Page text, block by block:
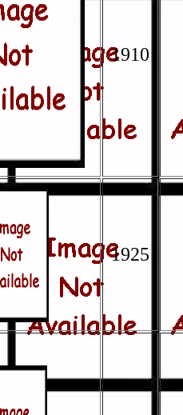
1910
1925